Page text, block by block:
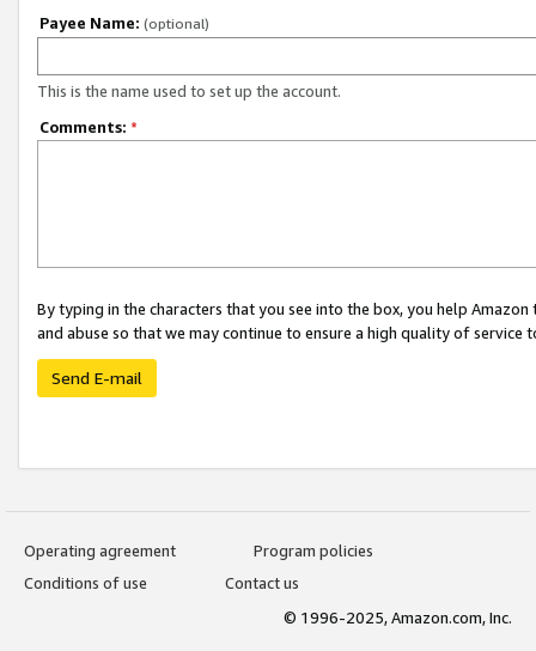
Payee Name: (optional)
This is the name used to set up the account.
Comments: *
By typing in the characters that you see into the box, you help
and abuse so that we may continue to ensure a high quality of service
Send E-mail
Operating agreement
Program policies
Conditions of use
Contact us
© 1996-2025, Amazon.com, Inc.